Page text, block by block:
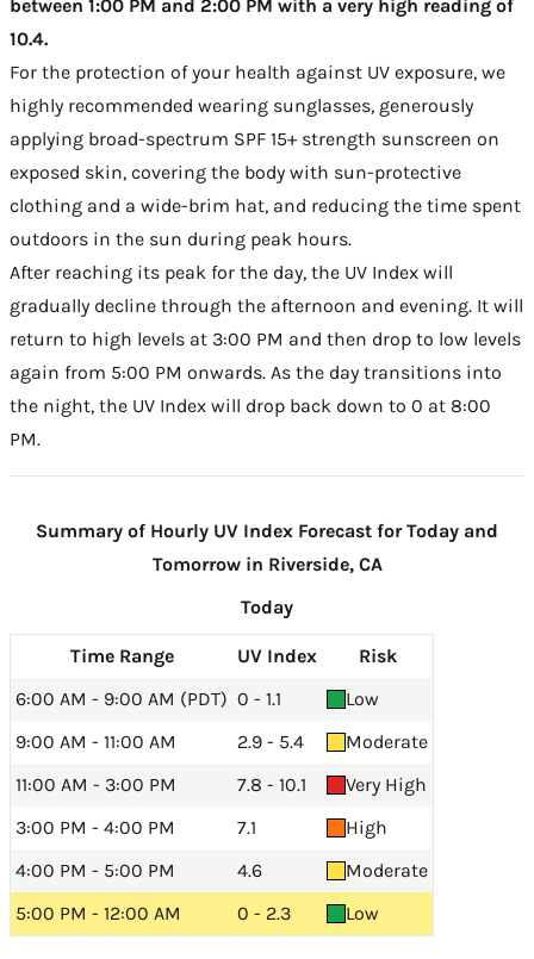
between 1:00 PM and 2:00 PM with a very high reading of
10.4.
For the protection of your health against UV exposure, we
highly recommended wearing sunglasses, generously
applying broad-spectrum SPF 15+ strength sunscreen on
exposed skin, covering the body with sun-protective
clothing and a wide-brim hat, and reducing the time spent
outdoors in the sun during peak hours.
After reaching its peak for the day, the UV Index will
gradually decline through the afternoon and evening. It will
return to high levels at 3:00 PM and then drop to low levels
again from 5:00 PM onwards. As the day transitions into
the night, the UV Index will drop back down to 0 at 8:00
PM.
Summary of Hourly UV Index Forecast for Today and
Tomorrow in Riverside, CA
Today
Time Range UV Index
Risk
6:00 AM - 9:00 AM (PDT) 0 - 1.1
Low
9:00 AM - 11:00 AM
2.9 - 5.4
Moderate
11:00 AM - 3:00 PM
7.8 - 10.1
Very High
3:00 PM - 4:00 PM
7.1
High
4:00 PM - 5:00 PM
4.6
Moderate
5:00 PM - 12:00 AM
0 - 2.3 Low